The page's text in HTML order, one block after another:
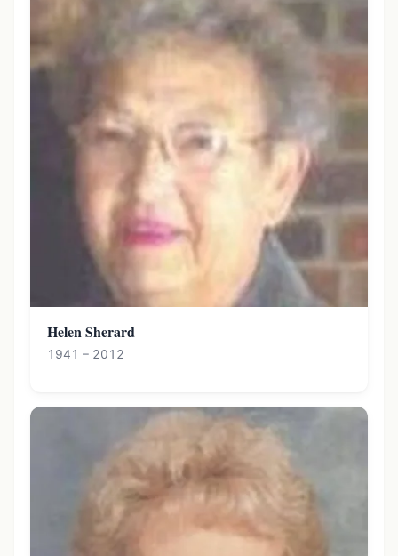
Helen Sherard
1941 – 2012